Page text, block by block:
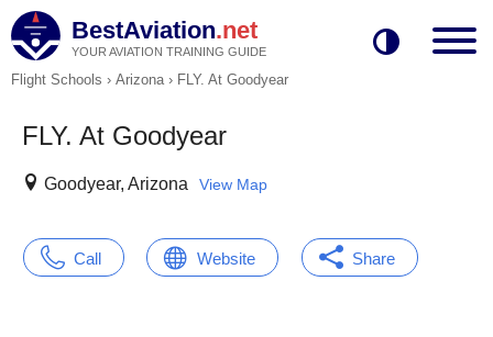
BestAviation.net
YOUR AVIATION TRAINING GUIDE
Flight Schools › Arizona› FLY. At Goodyear
FLY. At Goodyear
Goodyear, Arizona View Map
Call Website Share